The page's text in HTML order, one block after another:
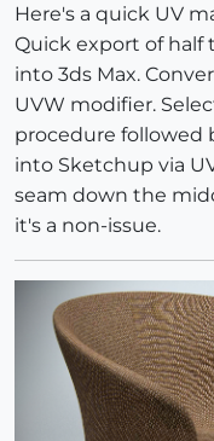
Here's a quick UV
Quick export of half
into 3ds Max.
UVW modifier.
procedure followed
into Sketchup via
seam down the
it's a non-issue.